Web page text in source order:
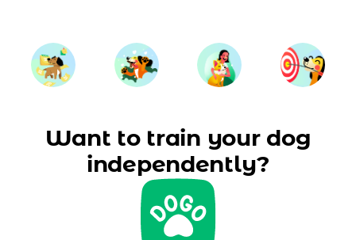
Want to train your dog
independently?